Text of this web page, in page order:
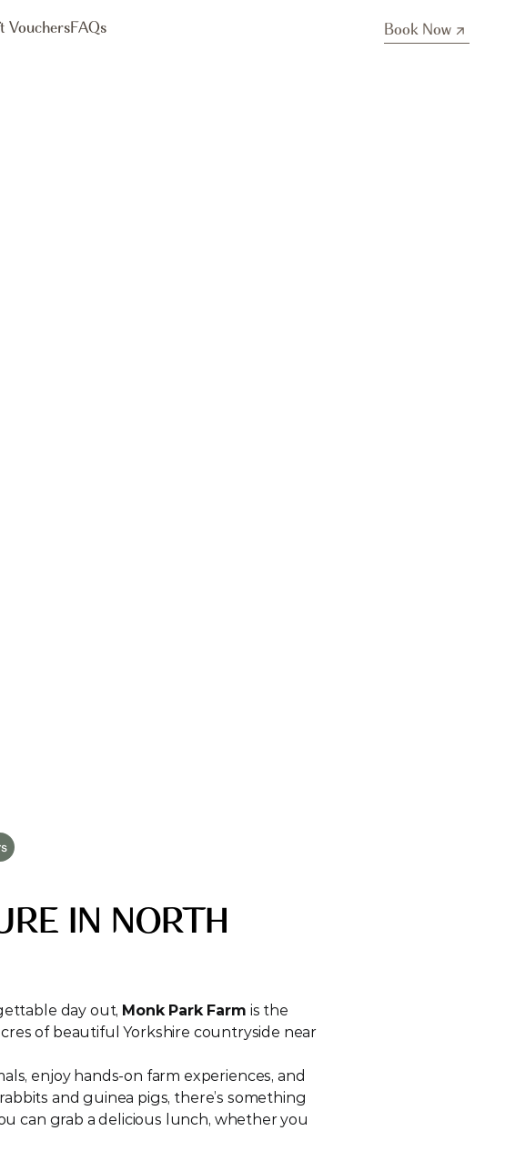
VouchersFAQs
Book Now
IN NORTH
day out, Monk Park Farm is the
of beautiful Yorkshire countryside near
enjoy hands-on farm experiences, and
and guinea pigs, there’s something
can grab a delicious lunch, whether you